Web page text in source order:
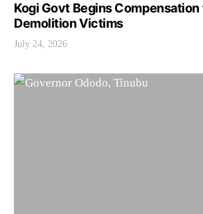
Kogi Govt Begins Compensation
Demolition Victims
July 24, 2026